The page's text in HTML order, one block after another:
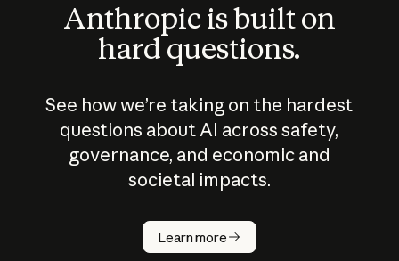
Anthropic is built on
hard questions.
See how we’re taking on the hardest
questions about AI across safety,
governance, and economic and
societal impacts.
Learn more
How does
AI work?